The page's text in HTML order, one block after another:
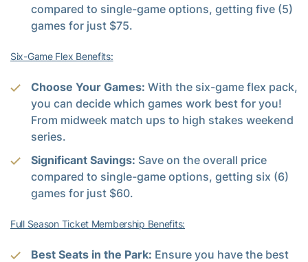
compared to single-game options, getting five (5)
games for just $75.
Six-Game Flex Benefits:
Choose Your Games: With the six-game flex pack,
you can decide which games work best for you!
From midweek match ups to high stakes weekend
series.
Significant Savings: Save on the overall price
compared to single-game options, getting six (6)
games for just $60.
Full Season Ticket Membership Benefits:
Best Seats in the Park: Ensure you have the best